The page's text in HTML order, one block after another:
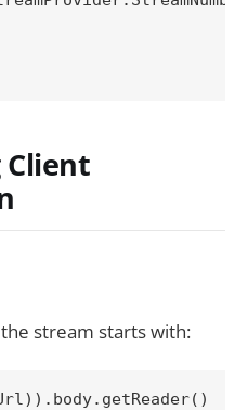
Client
stream starts with: